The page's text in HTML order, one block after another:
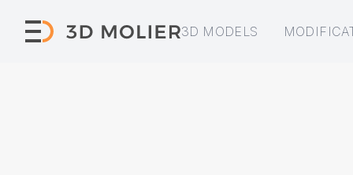
3D MODELS